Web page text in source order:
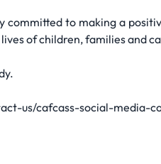
committed to making a
of children, families and
us/cafcass-social-media-